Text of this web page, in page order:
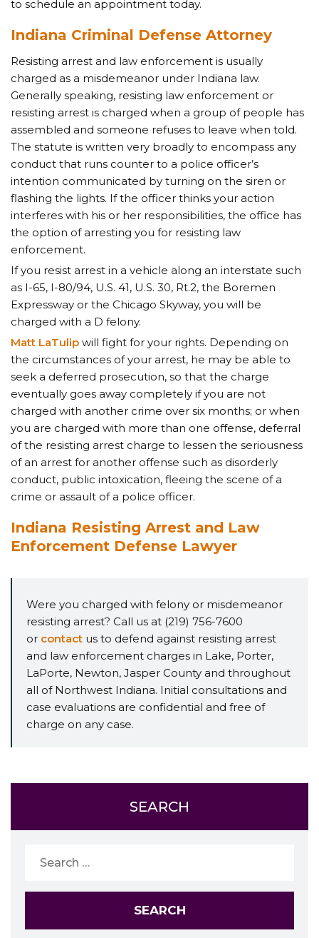
to schedule an appointment today.
Indiana Criminal Defense Attorney
Resisting arrest and law enforcement is usually
charged as a misdemeanor under Indiana law.
Generally speaking, resisting law enforcement or
resisting arrest is charged when a group of people has
assembled and someone refuses to leave when told.
The statute is written very broadly to encompass any
conduct that runs counter to a police officer’s
intention communicated by turning on the siren or
flashing the lights. If the officer thinks your action
interferes with his or her responsibilities, the office has
the option of arresting you for resisting law
enforcement.
If you resist arrest in a vehicle along an interstate such
as I-65, I-80/94, U.S. 41, U.S. 30, Rt.2, the Boremen
Expressway or the Chicago Skyway, you will be
charged with a D felony.
Matt LaTulip will fight for your rights. Depending on
the circumstances of your arrest, he may be able to
seek a deferred prosecution, so that the charge
eventually goes away completely if you are not
charged with another crime over six months; or when
you are charged with more than one offense, deferral
of the resisting arrest charge to lessen the seriousness
of an arrest for another offense such as disorderly
conduct, public intoxication, fleeing the scene of a
crime or assault of a police officer.
Indiana Resisting Arrest and Law
Enforcement Defense Lawyer
Were you charged with felony or misdemeanor
resisting arrest? Call us at (219) 756-7600
or contact us to defend against resisting arrest
and law enforcement charges in Lake, Porter,
LaPorte, Newton, Jasper County and throughout
all of Northwest Indiana. Initial consultations and
case evaluations are confidential and free of
charge on any case.
SEARCH